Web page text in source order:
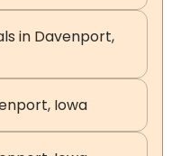
in Davenport,
Iowa